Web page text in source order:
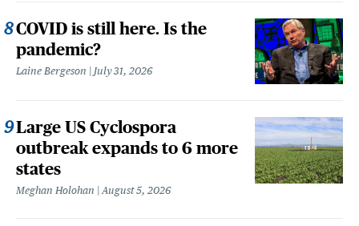
COVID is still here. Is the
pandemic?
Laine Bergeson July 31, 2026
Large US Cyclospora
outbreak expands to 6 more
states
Meghan Holohan August 5, 2026